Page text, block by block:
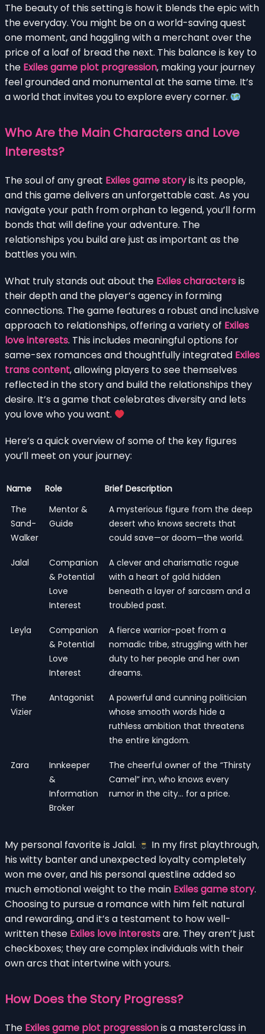
The beauty of this setting is how it blends the epic with
the everyday. You might be on a world-saving quest
one moment, and haggling with a merchant over the
price of a loaf of bread the next. This balance is key to
the Exiles game plot progression, making your journey
feel grounded and monumental at the same time. It’s
a world that invites you to explore every corner.
Who Are the Main Characters and Love
Interests?
The soul of any great Exiles game storyis its people,
and this game delivers an unforgettable cast. As you
navigate your path from orphan to legend, you’ll form
bonds that will define your adventure. The
relationships you build are just as important as the
battles you win.
What truly stands out about the Exiles charactersis
their depth and the player’s agency in forming
connections. The game features a robust and inclusive
approach to relationships, offering a variety of Exiles
love interests. This includes meaningful options for
same-sex romances and thoughtfully integrated Exiles
trans content, allowing players to see themselves
reflected in the story and build the relationships they
desire. It’s a game that celebrates diversity and lets
you love who you want.
Here’s a quick overview of some of the key figures
you’ll meet on your journey:
Name Role
Brief Description
The
Sand-
Walker
Mentor &
Guide
A mysterious figure from the deep
desert who knows secrets that
could save—or doom—the world.
Jalal
Companion
& Potential
Love
Interest
A clever and charismatic rogue
with a heart of gold hidden
beneath a layer of sarcasm and a
troubled past.
Leyla
Companion
& Potential
Love
Interest
A fierce warrior-poet from a
nomadic tribe, struggling with her
duty to her people and her own
dreams.
The
Vizier
Antagonist
A powerful and cunning politician
whose smooth words hide a
ruthless ambition that threatens
the entire kingdom.
Zara
Innkeeper
&
Information
Broker
The cheerful owner of the “Thirsty
Camel” inn, who knows every
rumor in the city… for a price.
My personal favorite is Jalal.
In my first playthrough,
his witty banter and unexpected loyalty completely
won me over, and his personal questline added so
much emotional weight to the main Exiles game story.
Choosing to pursue a romance with him felt natural
and rewarding, and it’s a testament to how well-
written these Exiles love interestsare. They aren’t just
checkboxes; they are complex individuals with their
own arcs that intertwine with yours.
How Does the Story Progress?
The Exiles game plot progressionis a masterclass in